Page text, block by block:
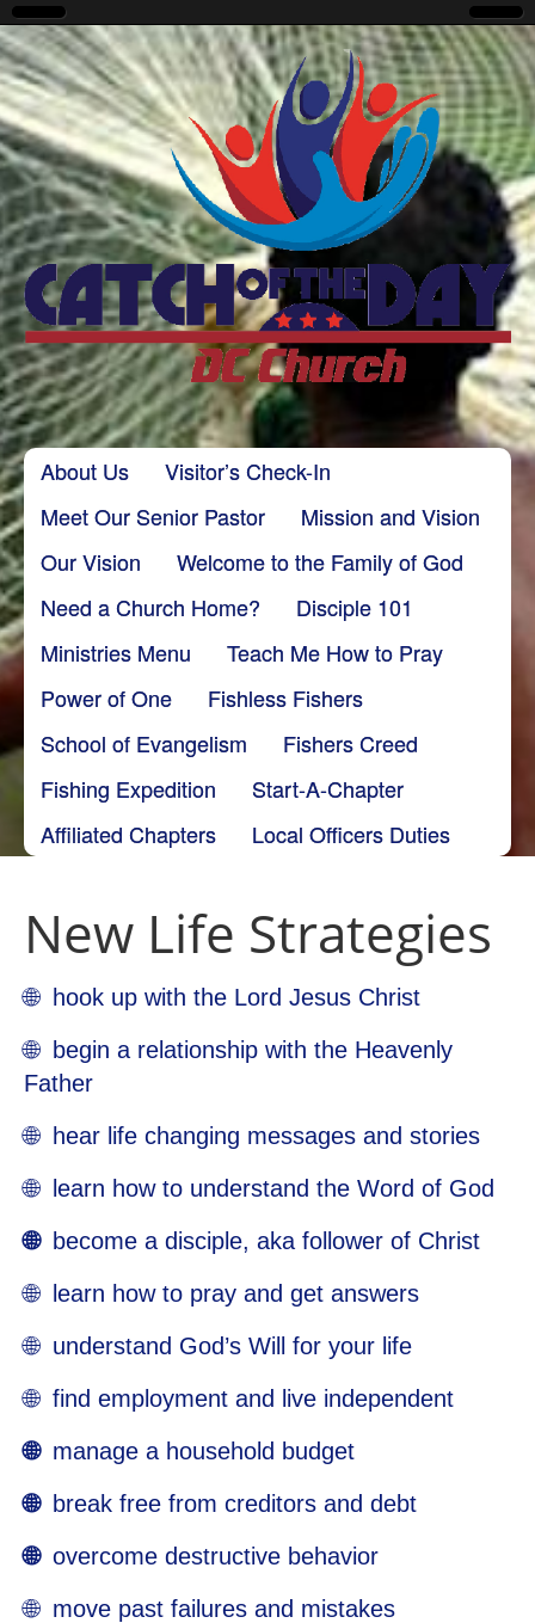
CatchoftheDayDC
Main menu
Skip to content
About Us
Visitor’s Check-In
Meet Our Senior Pastor
Mission and Vision
Our Vision
Welcome to the Family of God
Need a Church Home?
Disciple 101
Ministries Menu
Teach Me How to Pray
Power of One
Fishless Fishers
School of Evangelism
Fishers Creed
Fishing Expedition
Start-A-Chapter
Affiliated Chapters
Local Officers Duties
New Life Strategies
🌐 hook up with the Lord Jesus Christ
🌐 begin a relationship with the Heavenly
Father
🌐 hear life changing messages and stories
🌐 learn how to understand the Word of God
🌐 become a disciple, aka follower of Christ
🌐 learn how to pray and get answers
🌐 understand God’s Will for your life
🌐 find employment and live independent
🌐 manage a household budget
🌐 break free from creditors and debt
🌐 overcome destructive behavior
🌐 move past failures and mistakes